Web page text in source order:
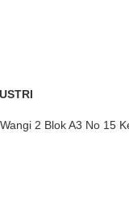
2 Blok A3 No 15